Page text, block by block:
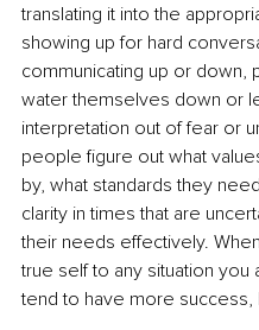
translating it into the
showing up for hard
communicating up or
water themselves down or
interpretation out of fear or
people figure out what
by, what standards they
clarity in times that are
their needs effectively.
true self to any situation you
tend to have more success,